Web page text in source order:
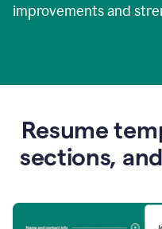
improvements and
Resume
sections,